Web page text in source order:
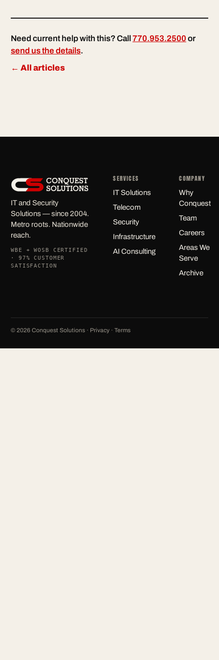
Need current help with this? Call770.953.2500 or
send us the details.
← All articles
IT and Security
Solutions — since 2004.
Metro roots. Nationwide
reach.
WBE + WOSB CERTIFIED
· 97% CUSTOMER
SATISFACTION
SERVICES
IT Solutions
Telecom
Security
Infrastructure
AI Consulting
COMPANY
Why
Conquest
Team
Careers
Areas We
Serve
Archive
© 2026 Conquest Solutions · Privacy · Terms